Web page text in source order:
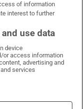
on X
Times on LinkedIn
Irish Times on Instagram
of information
interest to further
use data
device
or access information
advertising and
services